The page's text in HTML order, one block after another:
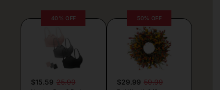
40% OFF
$15.59 25.99
50% OFF
$29.99 59.99